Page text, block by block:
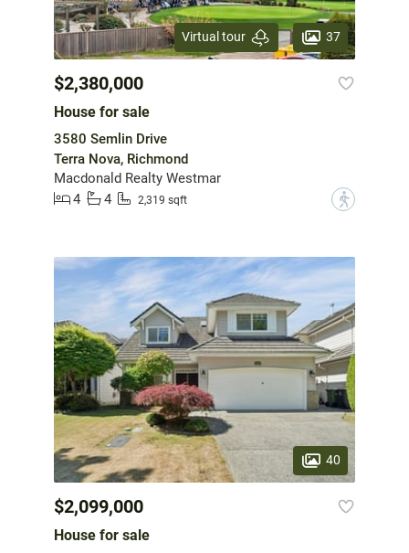
Virtual tour 37
$2,380,000
House for sale
3580 Semlin Drive
Terra Nova, Richmond
Macdonald Realty Westmar
4
4 2,319 sqft ?
40
$2,099,000
House for sale